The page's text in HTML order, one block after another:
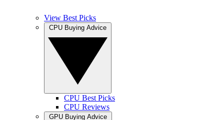
View Best Picks
CPU Best Picks
CPU Reviews